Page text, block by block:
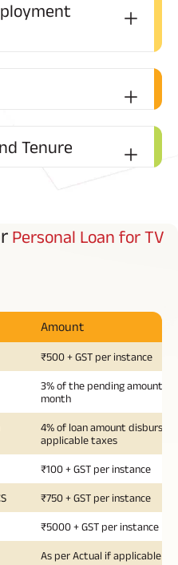
Tenure
Personal Loan for TV
Amount
₹500 + GST per instance
3% of the pending amount
month
4% of loan amount disbursed
applicable taxes
₹100 + GST per instance
₹750 + GST per instance
₹5000 + GST per instance
As per Actual if applicable